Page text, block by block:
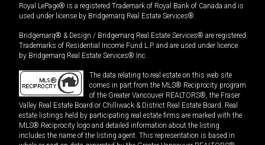
Royal LePage® is a registered Trademark of Royal Bank of Canada and is
used under license by Bridgemarq Real Estate Services®.
Bridgemarq® & Design / Bridgemarq Real Estate Services® are registered
Trademarks of Residential Income Fund L.P. and are used under licence
by Bridgemarq Real Estate Services® Inc.
The data relating to real estate on this web site
comes in part from the MLS® Reciprocity program
of the Greater Vancouver REALTORS®, the Fraser
Valley Real Estate Board or Chilliwack & District Real Estate Board. Real
estate listings held by participating real estate firms are marked with the
MLS® Reciprocity logo and detailed information about the listing
includes the name of the listing agent. This representation is based in